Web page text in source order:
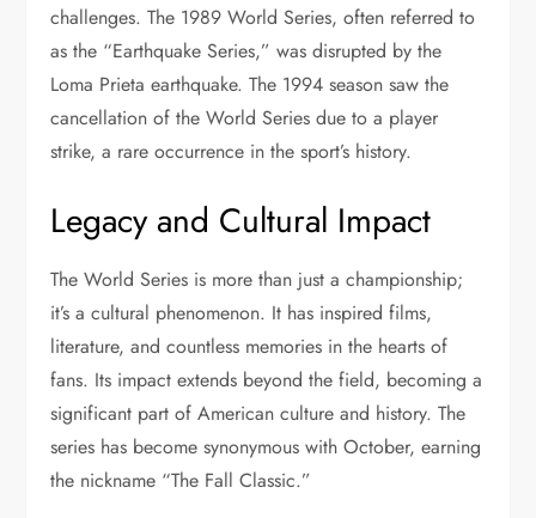
challenges. The 1989 World Series, often referred to
as the “Earthquake Series,” was disrupted by the
Loma Prieta earthquake. The 1994 season saw the
cancellation of the World Series due to a player
strike, a rare occurrence in the sport’s history.
Legacy and Cultural Impact
The World Series is more than just a championship;
it’s a cultural phenomenon. It has inspired films,
literature, and countless memories in the hearts of
fans. Its impact extends beyond the field, becoming a
significant part of American culture and history. The
series has become synonymous with October, earning
the nickname “The Fall Classic.”